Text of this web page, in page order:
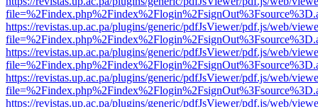
https://revistas.up.ac.pa/plugins/generic/pdfJsViewer/pdf.js/web/
https://revistas.up.ac.pa/plugins/generic/pdfJsViewer/pdf.js/web/
https://revistas.up.ac.pa/plugins/generic/pdfJsViewer/pdf.js/web/
https://revistas.up.ac.pa/plugins/generic/pdfJsViewer/pdf.js/web/